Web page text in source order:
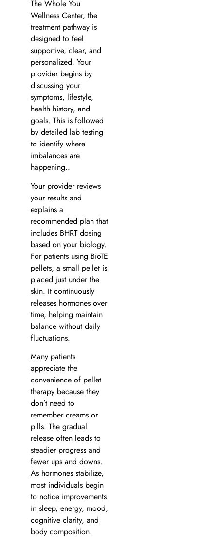
The Whole You
Wellness Center, the
treatment pathway is
designed to feel
supportive, clear, and
personalized. Your
provider begins by
discussing your
symptoms, lifestyle,
health history, and
goals. This is followed
by detailed lab testing
to identify where
imbalances are
happening..
Your provider reviews
your results and
explains a
recommended plan that
includes BHRT dosing
based on your biology.
For patients using BioTE
pellets, a small pellet is
placed just under the
skin. It continuously
releases hormones over
time, helping maintain
balance without daily
fluctuations.
Many patients
appreciate the
convenience of pellet
therapy because they
don’t need to
remember creams or
pills. The gradual
release often leads to
steadier progress and
fewer ups and downs.
As hormones stabilize,
most individuals begin
to notice improvements
in sleep, energy, mood,
cognitive clarity, and
body composition.